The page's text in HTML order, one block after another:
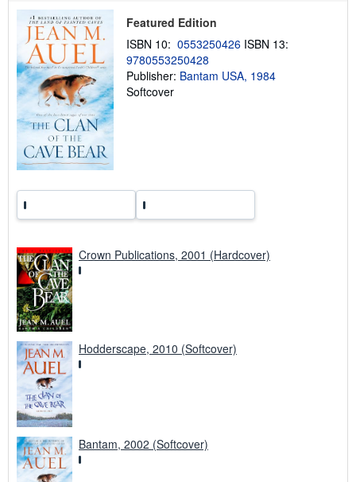
t
h
i
p
p
Featured Edition
ISBN 10: 0553250426 ISBN 13:
9780553250428
Publisher: Bantam USA, 1984
Softcover
Crown Publications, 2001 (Hardcover)
Hodderscape, 2010 (Softcover)
Bantam, 2002 (Softcover)